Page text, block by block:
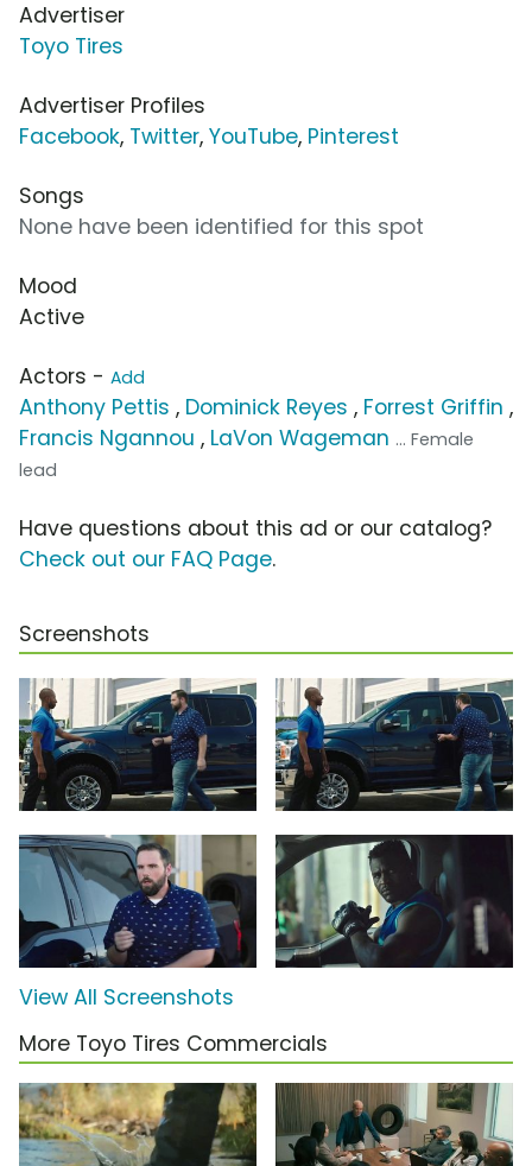
Advertiser
Toyo Tires
Advertiser Profiles
Facebook, Twitter, YouTube, Pinterest
Songs
None have been identified for this spot
Mood
Active
Actors - Add
Anthony Pettis , Dominick Reyes , Forrest Griffin ,
Francis Ngannou , LaVon Wageman ... Female
lead
Have questions about this ad or our catalog?
Check out our FAQ Page.
Screenshots
View All Screenshots
More Toyo Tires Commercials